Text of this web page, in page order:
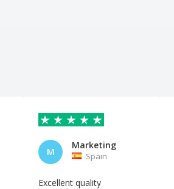
M
Marketing
Spain
Excellent quality